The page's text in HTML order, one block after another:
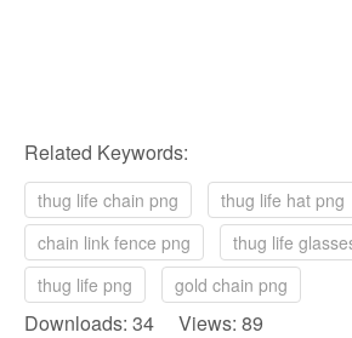
Related Keywords:
thug life chain png
thug life hat png
chain link fence png
thug life
thug life png
gold chain png
Downloads: 34 Views: 89